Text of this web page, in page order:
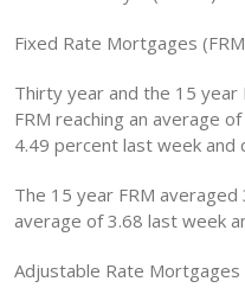
Fixed Rate Mortgages
Thirty year and the 15
FRM reaching an average
4.49 percent last week and
The 15 year FRM
average of 3.68 last week
Adjustable Rate Mortgages